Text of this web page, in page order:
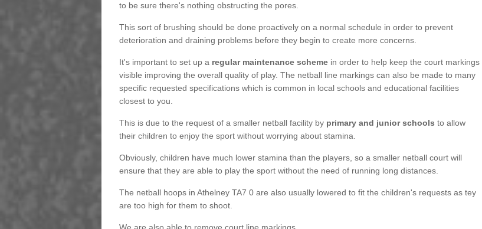
to be sure there's nothing obstructing the pores.
This sort of brushing should be done proactively on a normal schedule in order to prevent
deterioration and draining problems before they begin to create more concerns.
It's important to set up a regular maintenance schemein order to help keep the court markings
visible improving the overall quality of play. The netball line markings can also be made to many
specific requested specifications which is common in local schools and educational facilities
closest to you.
This is due to the request of a smaller netball facility by primary and junior schools to allow
their children to enjoy the sport without worrying about stamina.
Obviously, children have much lower stamina than the players, so a smaller netball court will
ensure that they are able to play the sport without the need of running long distances.
The netball hoops in Athelney TA7 0 are also usually lowered to fit the children's requests as tey
are too high for them to shoot.